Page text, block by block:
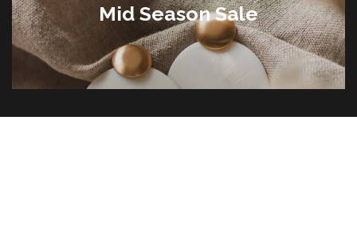
Mid Season Sale